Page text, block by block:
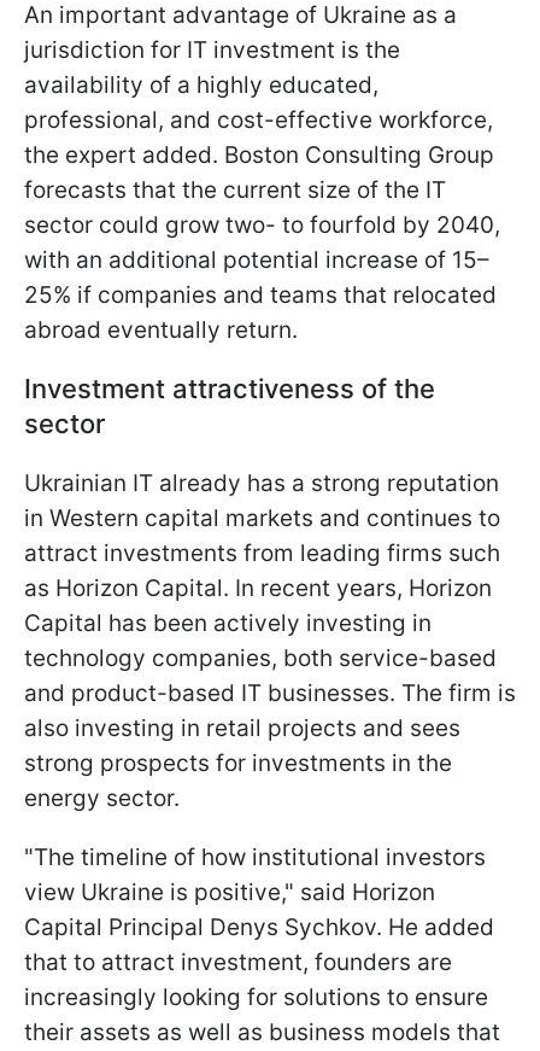
An important advantage of Ukraine as a
jurisdiction for IT investment is the
availability of a highly educated,
professional, and cost-effective workforce,
the expert added. Boston Consulting Group
forecasts that the current size of the IT
sector could grow two- to fourfold by 2040,
with an additional potential increase of 15–
25% if companies and teams that relocated
abroad eventually return.
Investment attractiveness of the
sector
Ukrainian IT already has a strong reputation
in Western capital markets and continues to
attract investments from leading firms such
as Horizon Capital. In recent years, Horizon
Capital has been actively investing in
technology companies, both service-based
and product-based IT businesses. The firm is
also investing in retail projects and sees
strong prospects for investments in the
energy sector.
"The timeline of how institutional investors
view Ukraine is positive," said Horizon
Capital Principal Denys Sychkov. He added
that to attract investment, founders are
increasingly looking for solutions to ensure
their assets as well as business models that